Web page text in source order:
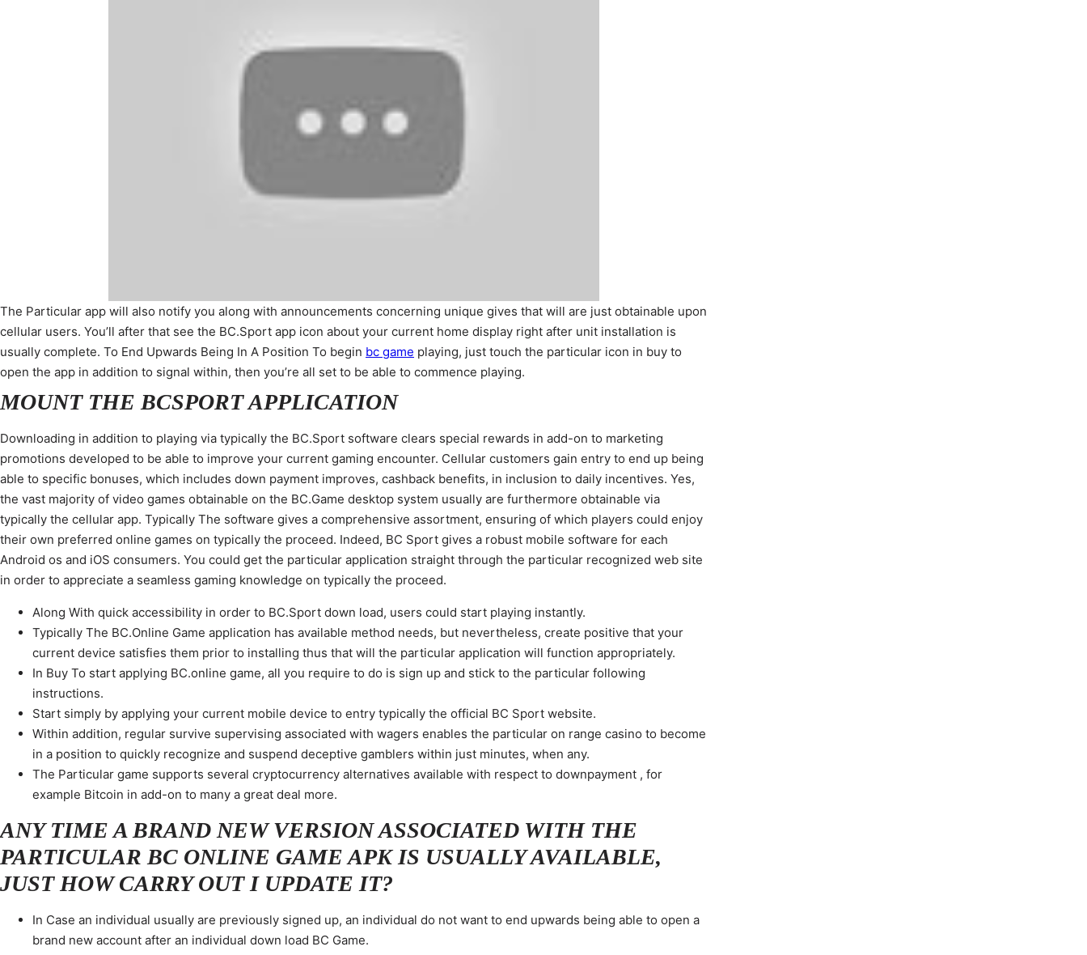
The Particular app will also notify you along with announcements concerning unique gives that will are just obtainable upon
cellular users. You’ll after that see the BC.Sport app icon about your current home display right after unit installation is
usually complete. To End Upwards Being In A Position To begin bc game playing, just touch the particular icon in buy to
open the app in addition to signal within, then you’re all set to be able to commence playing.
MOUNT THE BCSPORT APPLICATION
Downloading in addition to playing via typically the BC.Sport software clears special rewards in add-on to marketing
promotions developed to be able to improve your current gaming encounter. Cellular customers gain entry to end up being
able to specific bonuses, which includes down payment improves, cashback benefits, in inclusion to daily incentives. Yes,
the vast majority of video games obtainable on the BC.Game desktop system usually are furthermore obtainable via
typically the cellular app. Typically The software gives a comprehensive assortment, ensuring of which players could enjoy
their own preferred online games on typically the proceed. Indeed, BC Sport gives a robust mobile software for each
Android os and iOS consumers. You could get the particular application straight through the particular recognized web site
in order to appreciate a seamless gaming knowledge on typically the proceed.
Along With quick accessibility in order to BC.Sport down load, users could start playing instantly.
Typically The BC.Online Game application has available method needs, but nevertheless, create positive that your
current device satisfies them prior to installing thus that will the particular application will function appropriately.
In Buy To start applying BC.online game, all you require to do is sign up and stick to the particular following
instructions.
Start simply by applying your current mobile device to entry typically the official BC Sport website.
Within addition, regular survive supervising associated with wagers enables the particular on range casino to become
in a position to quickly recognize and suspend deceptive gamblers within just minutes, when any.
The Particular game supports several cryptocurrency alternatives available with respect to downpayment , for
example Bitcoin in add-on to many a great deal more.
ANY TIME A BRAND NEW VERSION ASSOCIATED WITH THE
PARTICULAR BC ONLINE GAME APK IS USUALLY AVAILABLE,
JUST HOW CARRY OUT I UPDATE IT?
In Case an individual usually are previously signed up, an individual do not want to end upwards being able to open a
brand new account after an individual down load BC Game.